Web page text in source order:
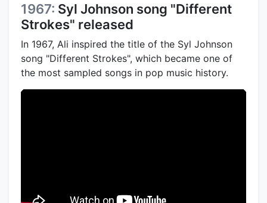
1967: Syl Johnson song "Different
Strokes" released
In 1967, Ali inspired the title of the Syl Johnson
song "Different Strokes", which became one of
the most sampled songs in pop music history.